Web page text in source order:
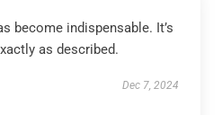
become indispensable. It’s
as described.
Dec 7, 2024